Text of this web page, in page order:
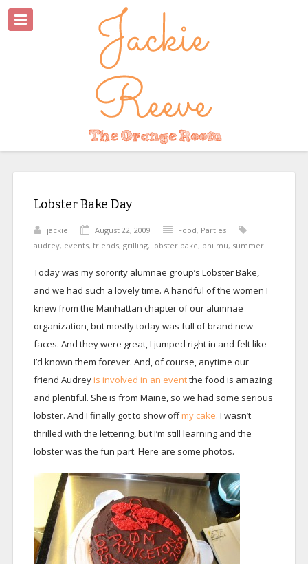
Lobster Bake Day
jackie August 22, 2009 Food, Parties
audrey, events, friends, grilling, lobster bake, phi mu, summer
Today was my sorority alumnae group’s Lobster Bake,
and we had such a lovely time. A handful of the women I
knew from the Manhattan chapter of our alumnae
organization, but mostly today was full of brand new
faces. And they were great, I jumped right in and felt like
I’d known them forever. And, of course, anytime our
friend Audreyis involved in an eventthe food is amazing
and plentiful. She is from Maine, so we had some serious
lobster. And I finally got to show offmy cake. I wasn’t
thrilled with the lettering, but I’m still learning and the
lobster was the fun part. Here are some photos.